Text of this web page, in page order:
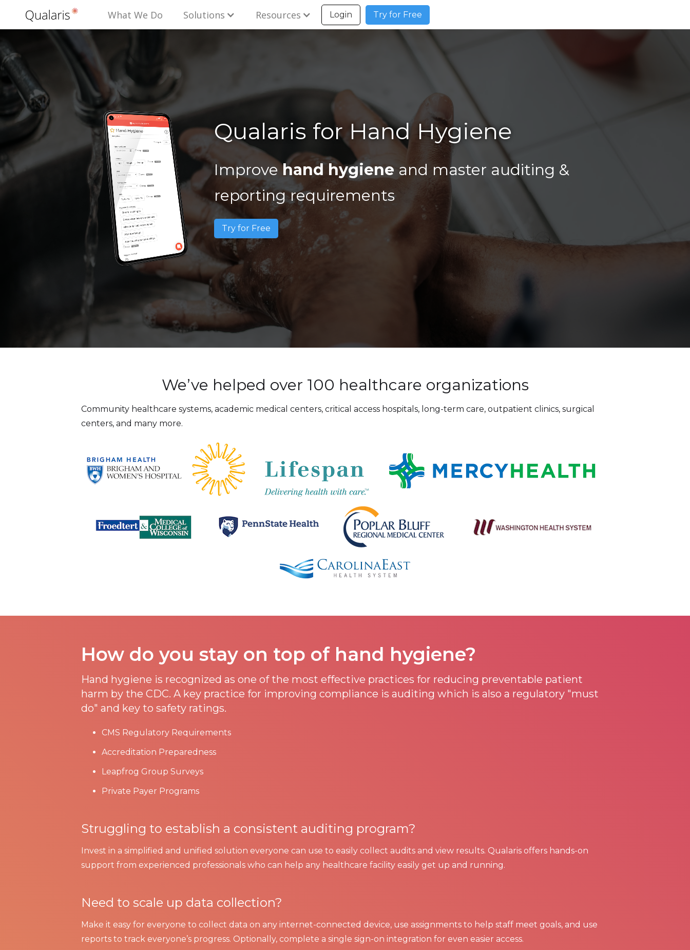
What We Do Solutions Resources Login Try for Free
Qualaris for Hand Hygiene
Improvehand hygiene and master auditing &
reporting requirements
Try for Free
We’ve helped over 100 healthcare organizations
Community healthcare systems, academic medical centers, critical access hospitals, long-term care, outpatient clinics, surgical
centers, and many more.
How do you stay on top of hand hygiene?
Hand hygiene is recognized as one of the most effective practices for reducing preventable patient
harm by the CDC. A key practice for improving compliance is auditing which is also a regulatory "must
do" and key to safety ratings.
CMS Regulatory Requirements
Accreditation Preparedness
Leapfrog Group Surveys
Private Payer Programs
Struggling to establish a consistent auditing program?
Invest in a simplified and unified solution everyone can use to easily collect audits and view results. Qualaris offers hands-on
support from experienced professionals who can help any healthcare facility easily get up and running.
Need to scale up data collection?
Make it easy for everyone to collect data on any internet-connected device, use assignments to help staff meet goals, and use
reports to track everyone’s progress. Optionally, complete a single sign-on integration for even easier access.